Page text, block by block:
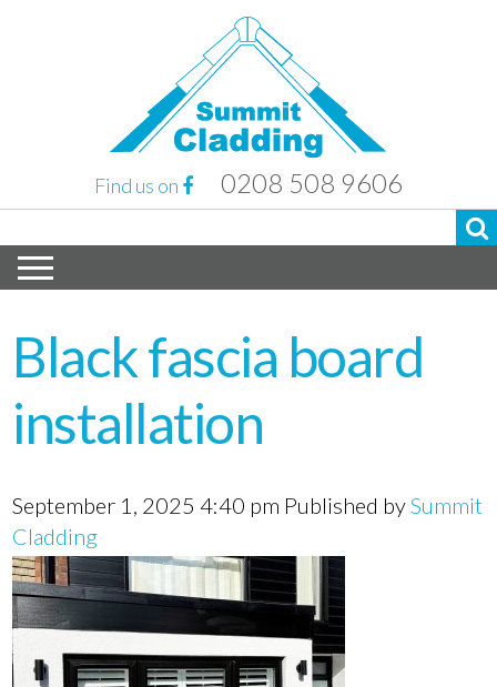
Find us on 0208 508 9606
Black fascia board
installation
September 1, 2025 4:40 pm Published bySummit
Cladding